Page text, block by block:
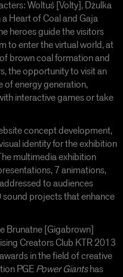
Woltuś [Volty], Dżulka
Heart of Coal and Gaja
heroes guide the visitors
to enter the virtual world, at
brown coal formation and
the opportunity to visit an
of energy generation,
interactive games or take
concept development,
identity for the exhibition
multimedia exhibition
7 animations,
to audiences
projects that enhance
Brunatne [Gigabrown]
Creators Club KTR 2013
in the field of creative
PGE Power Giantshas